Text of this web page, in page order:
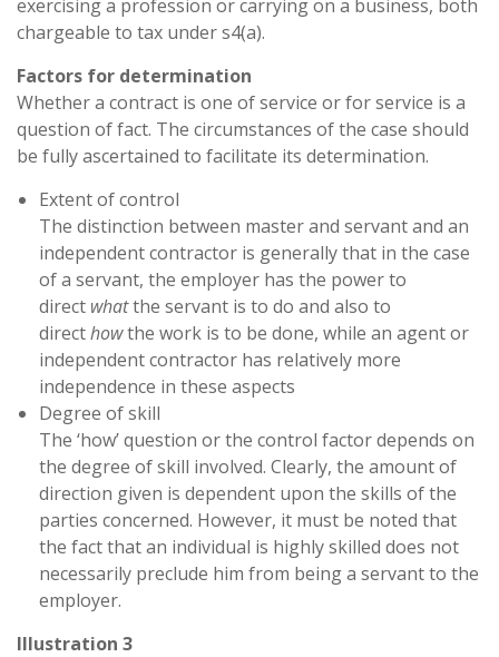
exercising a profession or carrying on a business, both
chargeable to tax under s4(a).
Factors for determination
Whether a contract is one of service or for service is a
question of fact. The circumstances of the case should
be fully ascertained to facilitate its determination.
Extent of control
The distinction between master and servant and an
independent contractor is generally that in the case
of a servant, the employer has the power to
direct whatthe servant is to do and also to
directhowthe work is to be done, while an agent or
independent contractor has relatively more
independence in these aspects
Degree of skill
The ‘how’ question or the control factor depends on
the degree of skill involved. Clearly, the amount of
direction given is dependent upon the skills of the
parties concerned. However, it must be noted that
the fact that an individual is highly skilled does not
necessarily preclude him from being a servant to the
employer.
Illustration 3